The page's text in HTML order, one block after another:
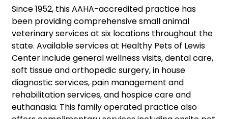
Since 1952, this AAHA-accredited practice has
been providing comprehensive small animal
veterinary services at six locations throughout the
state. Available services at Healthy Pets of Lewis
Center include general wellness visits, dental care,
soft tissue and orthopedic surgery, in house
diagnostic services, pain management and
rehabilitation services, and hospice care and
euthanasia. This family operated practice also